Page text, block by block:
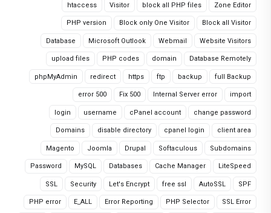
Zone Editor
block all PHP files
Visitor
htaccess
Block all Visitor
Block only One Visitor
PHP version
Website Visitors
Webmail
Microsoft Outlook
Database
Database Remotely
domain
PHP codes
upload files
full Backup
backup
ftp
https
redirect
phpMyAdmin
import
Internal Server error
Fix 500
error 500
change password
cPanel account
username
login
client area
cpanel login
disable directory
Domains
Subdomains
Softaculous
Drupal
Joomla
Magento
LiteSpeed
Cache Manager
Databases
MySQL
Password
SPF
AutoSSL
free ssl
Let's Encrypt
Security
SSL
SSL Error
PHP Selector
Error Reporting
E_ALL
PHP error